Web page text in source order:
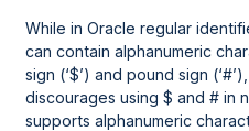
While in Oracle regular
can contain alphanumeric
sign (‘$’) and pound sign
discourages using $ and # in
supports alphanumeric